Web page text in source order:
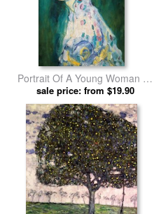
Portrait Of A Young Woman by
Gustav Klimt prints
sale price: from $19.90